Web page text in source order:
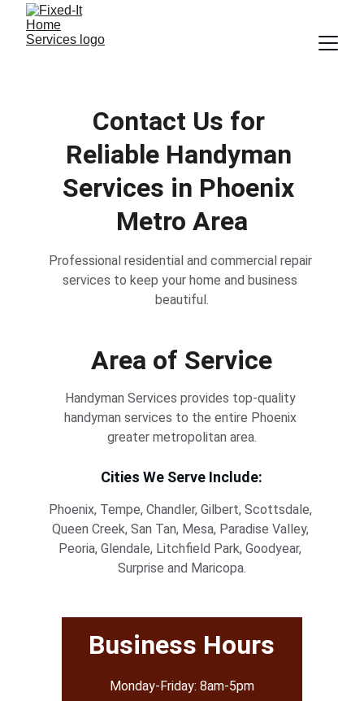
Area of Service
Handyman Services provides top-quality
handyman services to the entire Phoenix
greater metropolitan area.
Cities We Serve Include:
Phoenix, Tempe, Chandler, Gilbert, Scottsdale,
Queen Creek, San Tan, Mesa, Paradise Valley,
Peoria, Glendale, Litchfield Park, Goodyear,
Surprise and Maricopa.
Monday-Friday: 8am-5pm
Contact Us for
Reliable Handyman
Services in Phoenix
Metro Area
Professional residential and commercial repair
services to keep your home and business
beautiful.
Business Hours